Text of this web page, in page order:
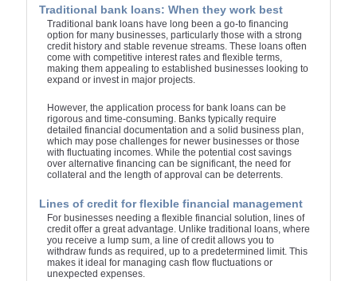
Traditional bank loans: When they work best
Traditional bank loans have long been a go-to financing
option for many businesses, particularly those with a strong
credit history and stable revenue streams. These loans often
come with competitive interest rates and flexible terms,
making them appealing to established businesses looking to
expand or invest in major projects.
However, the application process for bank loans can be
rigorous and time-consuming. Banks typically require
detailed financial documentation and a solid business plan,
which may pose challenges for newer businesses or those
with fluctuating incomes. While the potential cost savings
over alternative financing can be significant, the need for
collateral and the length of approval can be deterrents.
Lines of credit for flexible financial management
For businesses needing a flexible financial solution, lines of
credit offer a great advantage. Unlike traditional loans, where
you receive a lump sum, a line of credit allows you to
withdraw funds as required, up to a predetermined limit. This
makes it ideal for managing cash flow fluctuations or
unexpected expenses.